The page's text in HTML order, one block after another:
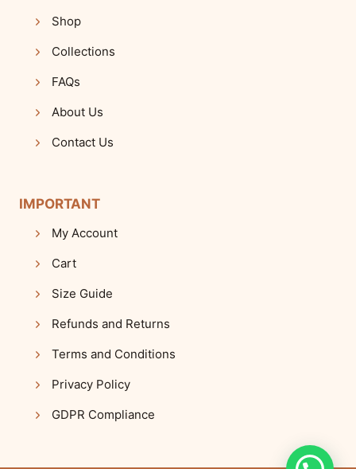
Shop
Collections
FAQs
About Us
Contact Us
IMPORTANT
My Account
Cart
Size Guide
Refunds and Returns
Terms and Conditions
Privacy Policy
GDPR Compliance